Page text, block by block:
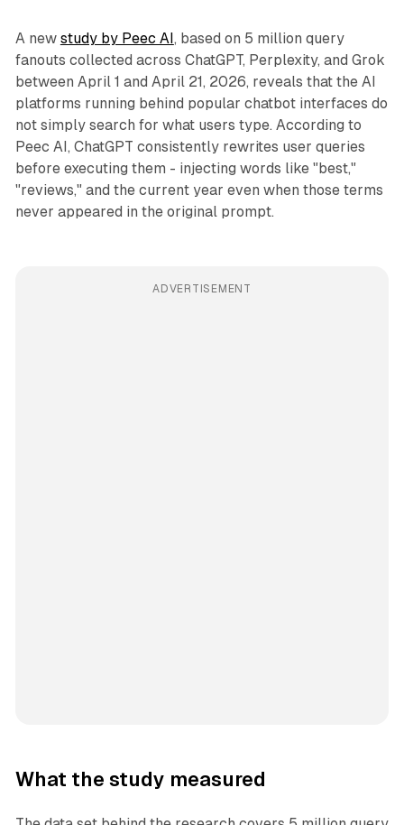
A new study by Peec AI , based on 5 million query
fanouts collected across ChatGPT, Perplexity, and Grok
between April 1 and April 21, 2026, reveals that the AI
platforms running behind popular chatbot interfaces do
not simply search for what users type. According to
Peec AI, ChatGPT consistently rewrites user queries
before executing them - injecting words like "best,"
"reviews," and the current year even when those terms
never appeared in the original prompt.
ADVERTISEMENT
What the study measured